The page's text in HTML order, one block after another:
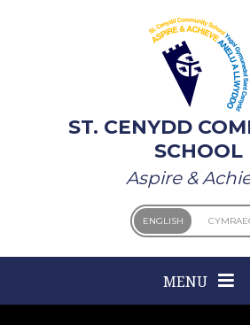
ST. CENYDD
SCHOOL
Aspire &
ENGLISH
MENU